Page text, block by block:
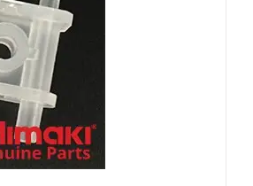
/ DETAILS